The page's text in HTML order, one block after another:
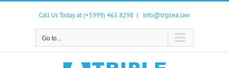
Skip
Call Us Today at (+5999) 465 8298 | info@triplea.law
Go to...